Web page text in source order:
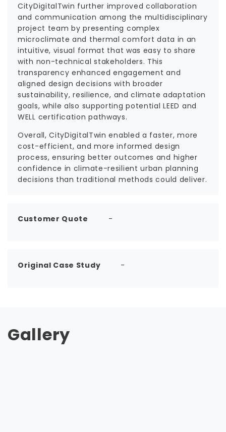
CityDigitalTwin further improved collaboration
and communication among the multidisciplinary
project team by presenting complex
microclimate and thermal comfort data in an
intuitive, visual format that was easy to share
with non-technical stakeholders. This
transparency enhanced engagement and
aligned design decisions with broader
sustainability, resilience, and climate adaptation
goals, while also supporting potential LEED and
WELL certification pathways.
Overall, CityDigitalTwin enabled a faster, more
cost-efficient, and more informed design
process, ensuring better outcomes and higher
confidence in climate-resilient urban planning
decisions than traditional methods could deliver.
Customer Quote -
Original Case Study -
Gallery